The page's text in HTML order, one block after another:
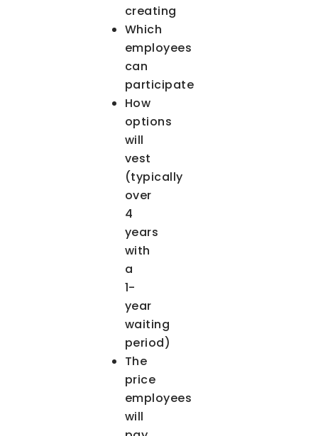
creating
Which
employees
can
participate
How
options
will
vest
(typically
over
4
years
with
a
1-
year
waiting
period)
The
price
employees
will